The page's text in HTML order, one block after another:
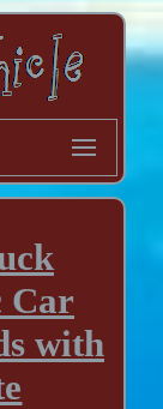
Car
with